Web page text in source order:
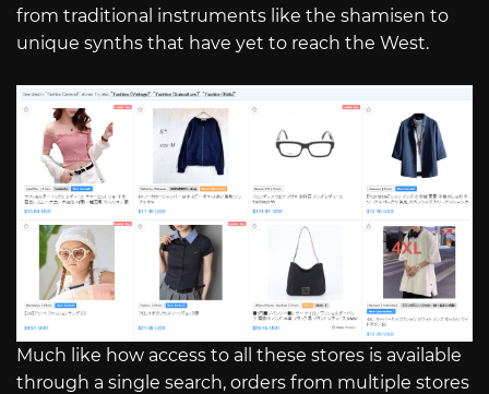
from traditional instruments like the shamisen to
unique synths that have yet to reach the West.
Much like how access to all these stores is available
through a single search, orders from multiple stores